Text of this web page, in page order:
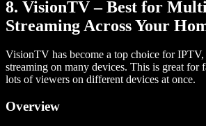
8. VisionTV – Best for
Streaming Across Your
VisionTV has become a top choice for IPTV,
streaming on many devices. This is great for
lots of viewers on different devices at once.
Overview